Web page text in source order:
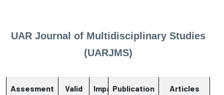
UAR Journal of Multidisciplinary Studies
(UARJMS)
Assesment
Valid
ImpactPublication
Articles